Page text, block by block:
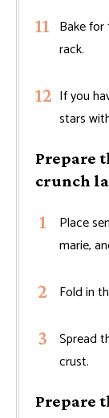
Bake
rack.
If you
stars
Prepare
crunch
Place
marie,
Fold in
Spread
crust.
Prepare